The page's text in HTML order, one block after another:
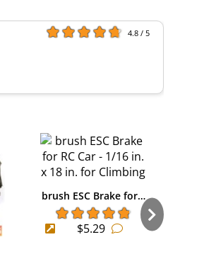
4.8 / 5
brush ESC Brake for…
$5.29